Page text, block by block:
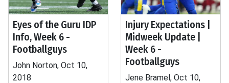
Eyes of the Guru IDP
Info, Week 6 -
Footballguys
John Norton, Oct 10,
2018
Injury Expectations |
Midweek Update |
Week 6 -
Footballguys
Jene Bramel, Oct 10,